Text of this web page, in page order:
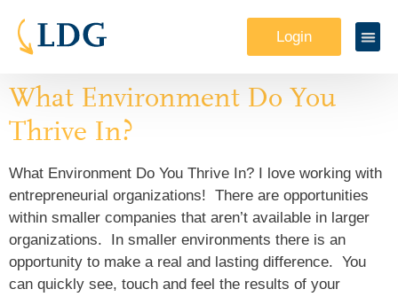
Login
What Environment Do You
Thrive In?
What Environment Do You Thrive In? I love working with
entrepreneurial organizations! There are opportunities
within smaller companies that aren’t available in larger
organizations. In smaller environments there is an
opportunity to make a real and lasting difference. You
can quickly see, touch and feel the results of your